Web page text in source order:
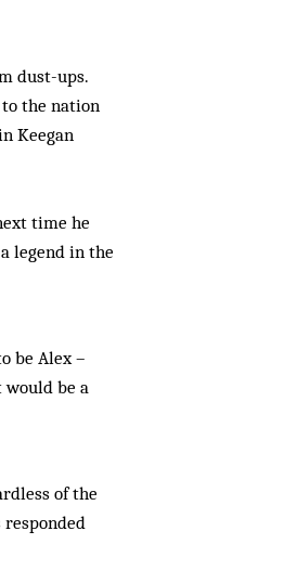
dust-ups.
the nation
Keegan
time he
legend in the
be Alex –
be a
of the
responded